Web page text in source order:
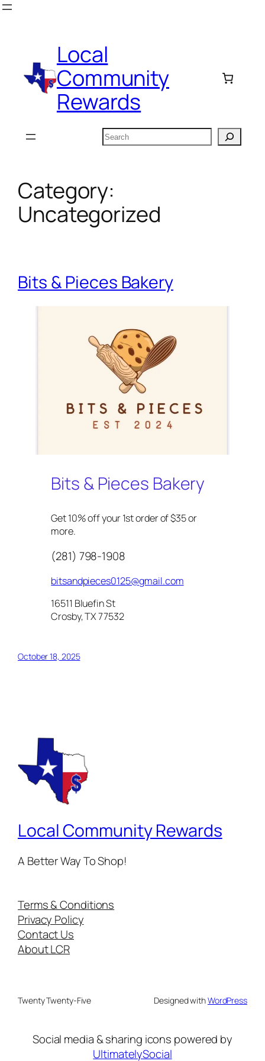
Skip
Local
Community
Rewards
Search
Category:
Uncategorized
Bits & Pieces Bakery
Bits & Pieces Bakery
Get 10% off your 1st order of $35 or
more.
(281) 798-1908
bitsandpieces0125@gmail.com
16511 Bluefin St
Crosby, TX 77532
October 18, 2025
Local Community Rewards
A Better Way To Shop!
Terms & Conditions
Privacy Policy
Contact Us
About LCR
Twenty Twenty-Five Designed withWordPress
Social media & sharing icons powered by
UltimatelySocial